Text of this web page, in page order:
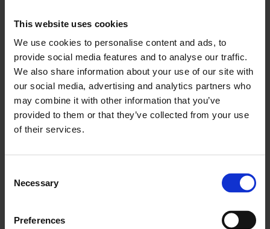
This website uses cookies
We use cookies to personalise content and ads, to
provide social media features and to analyse our traffic.
We also share information about your use of our site with
our social media, advertising and analytics partners who
may combine it with other information that you’ve
provided to them or that they’ve collected from your use
of their services.
Selection
Necessary
Preferences
OPENING HOURS